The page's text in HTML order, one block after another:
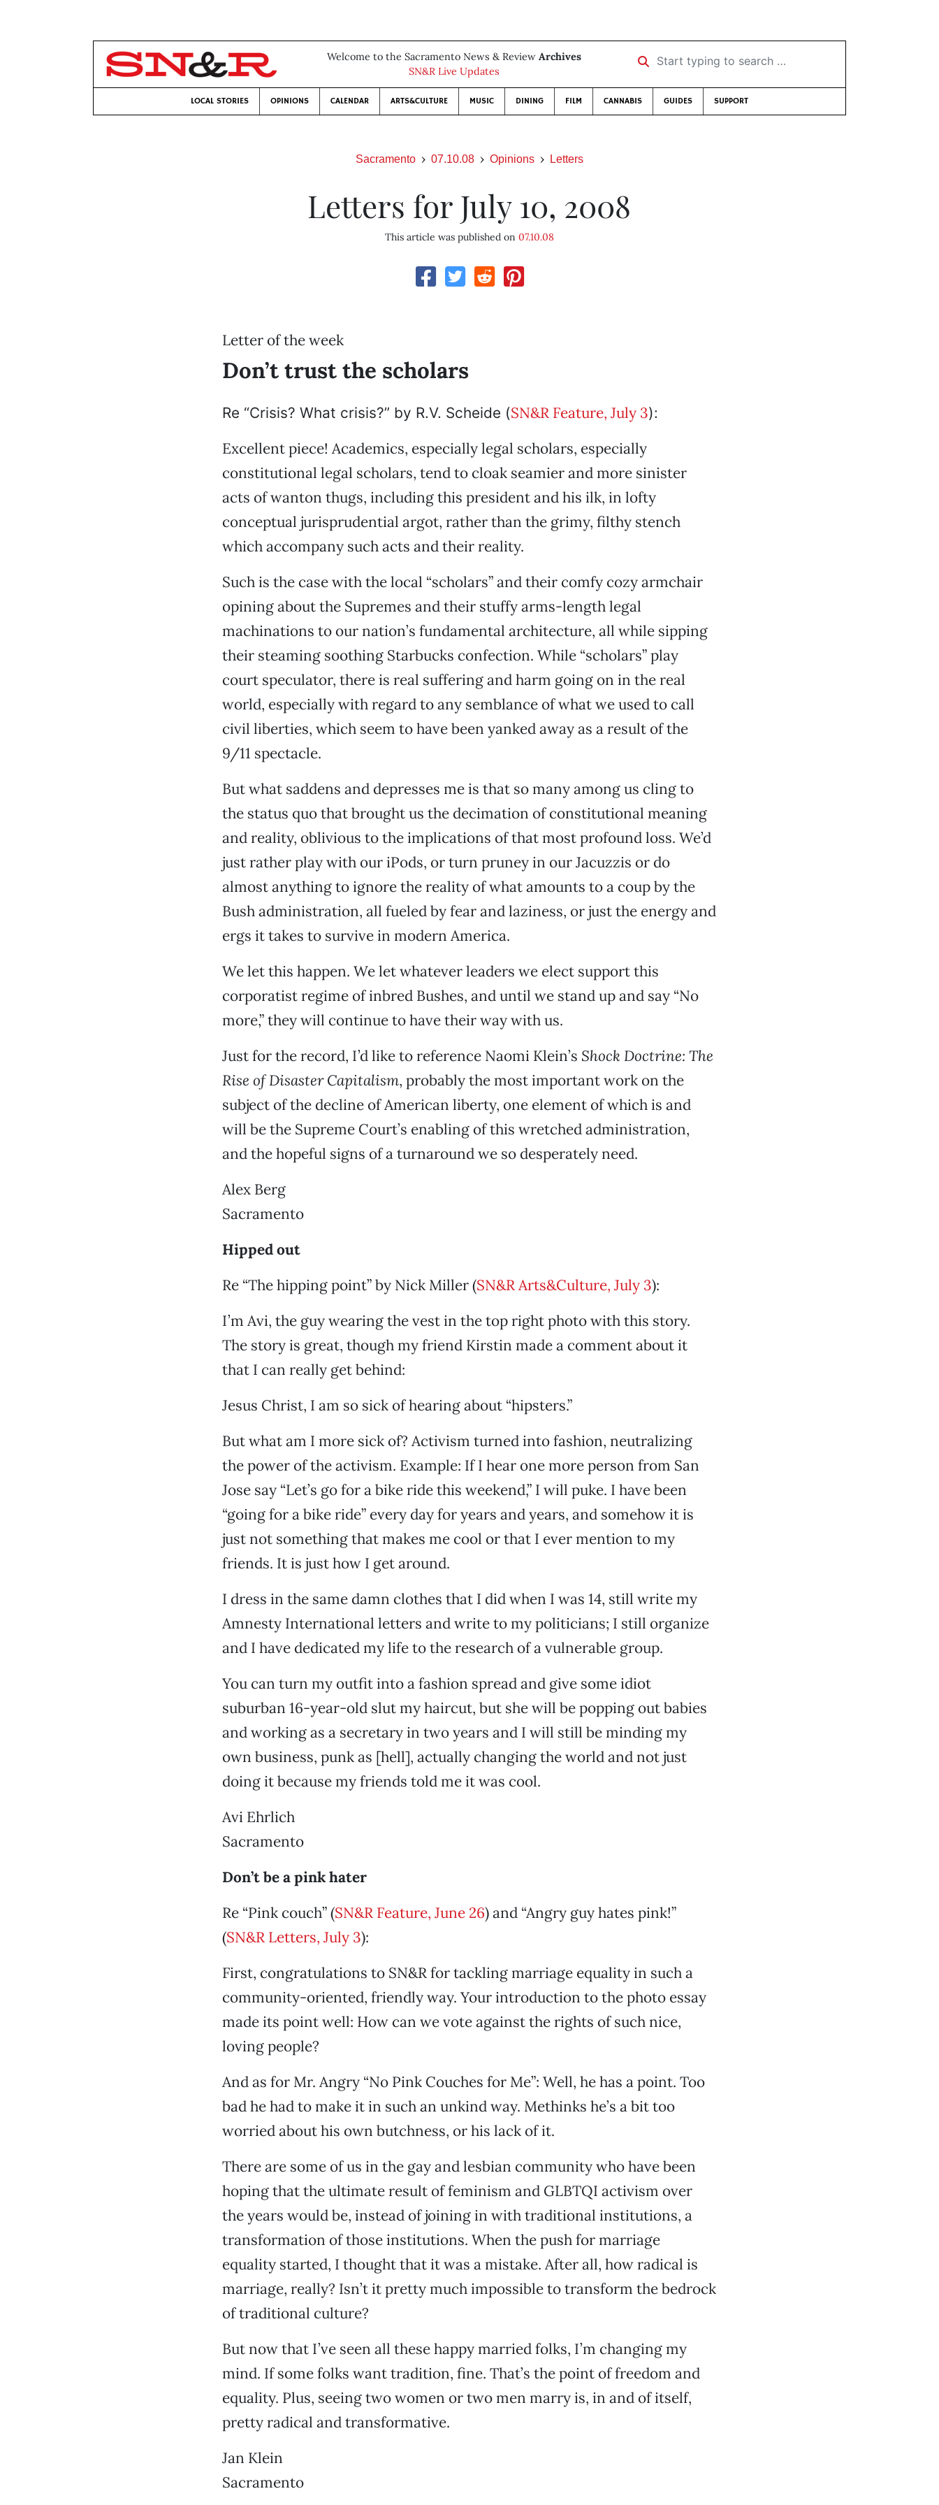
Welcome to the Sacramento News & Review Archives
SN&R Live Updates
Start typing to search …
LOCAL STORIES OPINIONS CALENDAR ARTS&CULTURE MUSIC DINING FILM CANNABIS GUIDES SUPPORT
Sacramento 07.10.08 Opinions Letters
Letters for July 10, 2008
This article was published on 07.10.08
Letter of the week
Don’t trust the scholars
Re “Crisis? What crisis?” by R.V. Scheide (SN&R Feature, July 3):
Excellent piece! Academics, especially legal scholars, especially
constitutional legal scholars, tend to cloak seamier and more sinister
acts of wanton thugs, including this president and his ilk, in lofty
conceptual jurisprudential argot, rather than the grimy, filthy stench
which accompany such acts and their reality.
Such is the case with the local “scholars” and their comfy cozy armchair
opining about the Supremes and their stuffy arms-length legal
machinations to our nation’s fundamental architecture, all while sipping
their steaming soothing Starbucks confection. While “scholars” play
court speculator, there is real suffering and harm going on in the real
world, especially with regard to any semblance of what we used to call
civil liberties, which seem to have been yanked away as a result of the
9/11 spectacle.
But what saddens and depresses me is that so many among us cling to
the status quo that brought us the decimation of constitutional meaning
and reality, oblivious to the implications of that most profound loss. We’d
just rather play with our iPods, or turn pruney in our Jacuzzis or do
almost anything to ignore the reality of what amounts to a coup by the
Bush administration, all fueled by fear and laziness, or just the energy and
ergs it takes to survive in modern America.
We let this happen. We let whatever leaders we elect support this
corporatist regime of inbred Bushes, and until we stand up and say “No
more,” they will continue to have their way with us.
Just for the record, I’d like to reference Naomi Klein’s Shock Doctrine: The
Rise of Disaster Capitalism, probably the most important work on the
subject of the decline of American liberty, one element of which is and
will be the Supreme Court’s enabling of this wretched administration,
and the hopeful signs of a turnaround we so desperately need.
Alex Berg
Sacramento
Hipped out
Re “The hipping point” by Nick Miller (SN&R Arts&Culture, July 3):
I’m Avi, the guy wearing the vest in the top right photo with this story.
The story is great, though my friend Kirstin made a comment about it
that I can really get behind:
Jesus Christ, I am so sick of hearing about “hipsters.”
But what am I more sick of? Activism turned into fashion, neutralizing
the power of the activism. Example: If I hear one more person from San
Jose say “Let’s go for a bike ride this weekend,” I will puke. I have been
“going for a bike ride” every day for years and years, and somehow it is
just not something that makes me cool or that I ever mention to my
friends. It is just how I get around.
I dress in the same damn clothes that I did when I was 14, still write my
Amnesty International letters and write to my politicians; I still organize
and I have dedicated my life to the research of a vulnerable group.
You can turn my outfit into a fashion spread and give some idiot
suburban 16-year-old slut my haircut, but she will be popping out babies
and working as a secretary in two years and I will still be minding my
own business, punk as [hell], actually changing the world and not just
doing it because my friends told me it was cool.
Avi Ehrlich
Sacramento
Don’t be a pink hater
Re “Pink couch” (SN&R Feature, June 26) and “Angry guy hates pink!”
(SN&R Letters, July 3):
First, congratulations to SN&R for tackling marriage equality in such a
community-oriented, friendly way. Your introduction to the photo essay
made its point well: How can we vote against the rights of such nice,
loving people?
And as for Mr. Angry “No Pink Couches for Me”: Well, he has a point. Too
bad he had to make it in such an unkind way. Methinks he’s a bit too
worried about his own butchness, or his lack of it.
There are some of us in the gay and lesbian community who have been
hoping that the ultimate result of feminism and GLBTQI activism over
the years would be, instead of joining in with traditional institutions, a
transformation of those institutions. When the push for marriage
equality started, I thought that it was a mistake. After all, how radical is
marriage, really? Isn’t it pretty much impossible to transform the bedrock
of traditional culture?
But now that I’ve seen all these happy married folks, I’m changing my
mind. If some folks want tradition, fine. That’s the point of freedom and
equality. Plus, seeing two women or two men marry is, in and of itself,
pretty radical and transformative.
Jan Klein
Sacramento